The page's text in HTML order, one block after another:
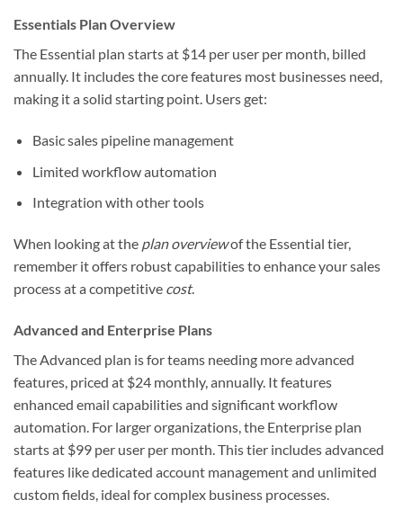
Essentials Plan Overview
The Essential plan starts at $14 per user per month, billed
annually. It includes the core features most businesses need,
making it a solid starting point. Users get:
Basic sales pipeline management
Limited workflow automation
Integration with other tools
When looking at the plan overviewof the Essential tier,
remember it offers robust capabilities to enhance your sales
process at a competitive cost.
Advanced and Enterprise Plans
The Advanced plan is for teams needing more advanced
features, priced at $24 monthly, annually. It features
enhanced email capabilities and significant workflow
automation. For larger organizations, the Enterprise plan
starts at $99 per user per month. This tier includes advanced
features like dedicated account management and unlimited
custom fields, ideal for complex business processes.